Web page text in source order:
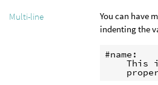
Multi-line
You can have
indenting the
#name:
This